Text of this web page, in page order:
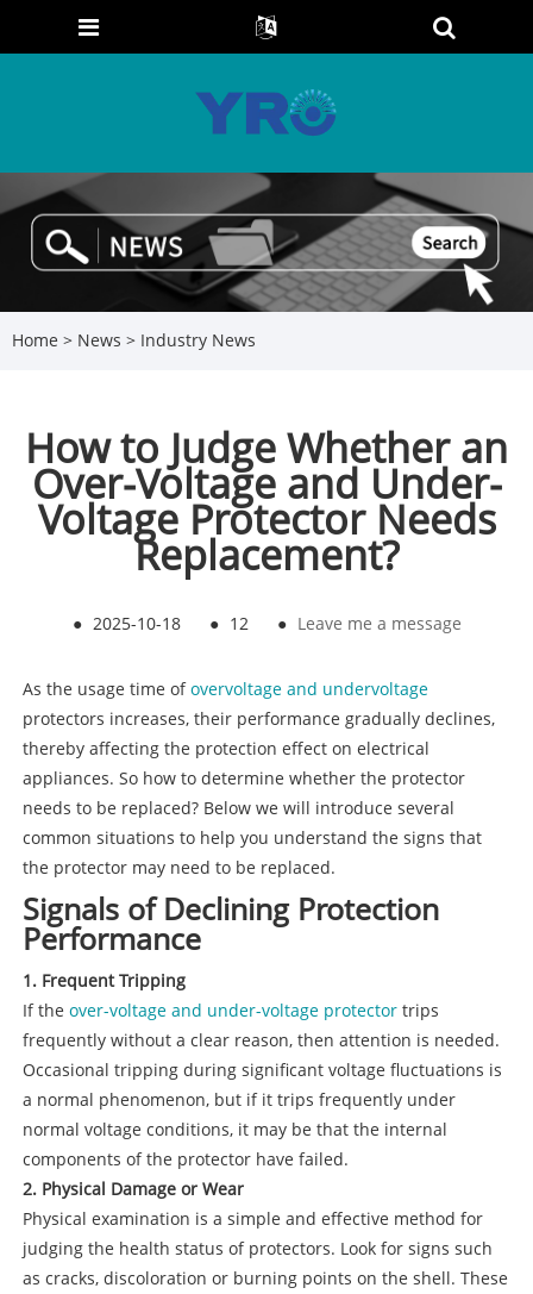
Home > News > Industry News
How to Judge Whether an
Over-Voltage and Under-
Voltage Protector Needs
Replacement?
● 2025-10-18 ● 12 ● Leave me a message
As the usage time ofovervoltage and undervoltage
protectors increases, their performance gradually declines,
thereby affecting the protection effect on electrical
appliances. So how to determine whether the protector
needs to be replaced? Below we will introduce several
common situations to help you understand the signs that
the protector may need to be replaced.
Signals of Declining Protection
Performance
1. Frequent Tripping
If the over-voltage and under-voltage protectortrips
frequently without a clear reason, then attention is needed.
Occasional tripping during significant voltage fluctuations is
a normal phenomenon, but if it trips frequently under
normal voltage conditions, it may be that the internal
components of the protector have failed.
2. Physical Damage or Wear
Physical examination is a simple and effective method for
judging the health status of protectors. Look for signs such
as cracks, discoloration or burning points on the shell. These